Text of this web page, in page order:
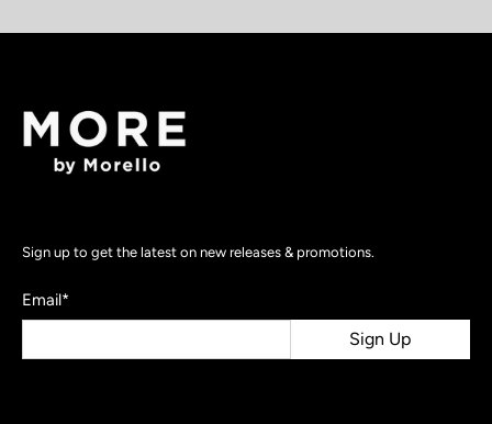
Sign up to get the latest on new releases & promotions.
Email*
Sign Up